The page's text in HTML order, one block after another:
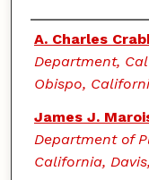
Authors
A. Charles
Department,
Obispo,
James J.
Department of
California,